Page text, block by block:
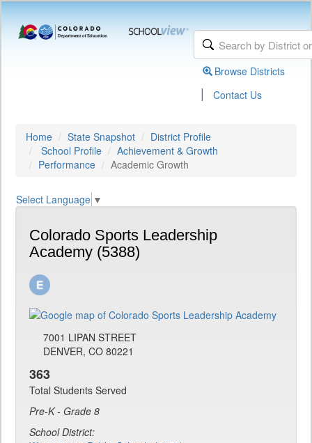
Browse Districts
| Contact Us
Home State Snapshot
District Profile
School Profile
Achievement & Growth
Performance
Academic Growth
Select Language ▼
Colorado Sports Leadership
Academy (5388)
7001 LIPAN STREET
DENVER, CO 80221
363
Total Students Served
Pre-K - Grade 8
School District: